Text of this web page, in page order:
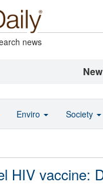
news
HIV vaccine:
Enviro Society